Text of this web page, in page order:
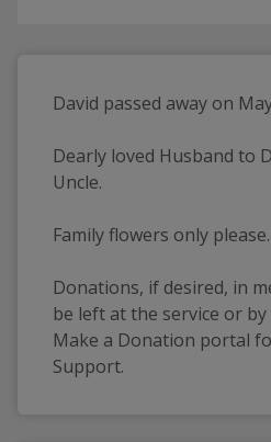
David passed away on
Dearly loved Husband to
Uncle.
Family flowers only please.
Donations, if desired, in
be left at the service or
Make a Donation portal
Support.